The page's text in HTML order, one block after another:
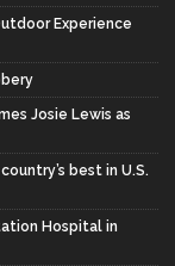
Experience
Josie Lewis as
best in U.S.
Hospital in